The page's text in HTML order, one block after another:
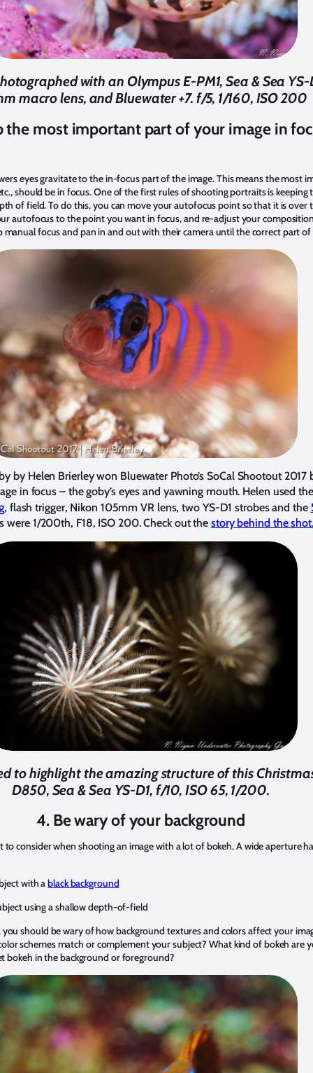
with an Olympus E-PM1, Sea & Sea
macro lens, and Bluewater +7. f/5, 1/160, ISO 200
the most important part of your image in
eyes gravitate to the in-focus part of the image. This means the most
should be in focus. One of the first rules of shooting portraits is keeping
of field. To do this, you can move your autofocus point so that it is over
autofocus to the point you want in focus, and re-adjust your
focus and pan in and out with their camera until the correct part
by Helen Brierley won Bluewater Photo’s SoCal Shootout 2017
in focus – the goby’s eyes and yawning mouth. Helen used
, flash trigger, Nikon 105mm VR lens, two YS-D1 strobes and the
were 1/200th, F18, ISO 200. Check out thestory behind the shot.
to highlight the amazing structure of this
D850, Sea & Sea YS-D1, f/10, ISO 65, 1/200.
4. Be wary of your background
to consider when shooting an image with a lot of bokeh. A wide aperture
with ablack background
using a shallow depth-of-field
should be wary of how background textures and colors affect your
schemes match or complement your subject? What kind of bokeh are
bokeh in the background or foreground?